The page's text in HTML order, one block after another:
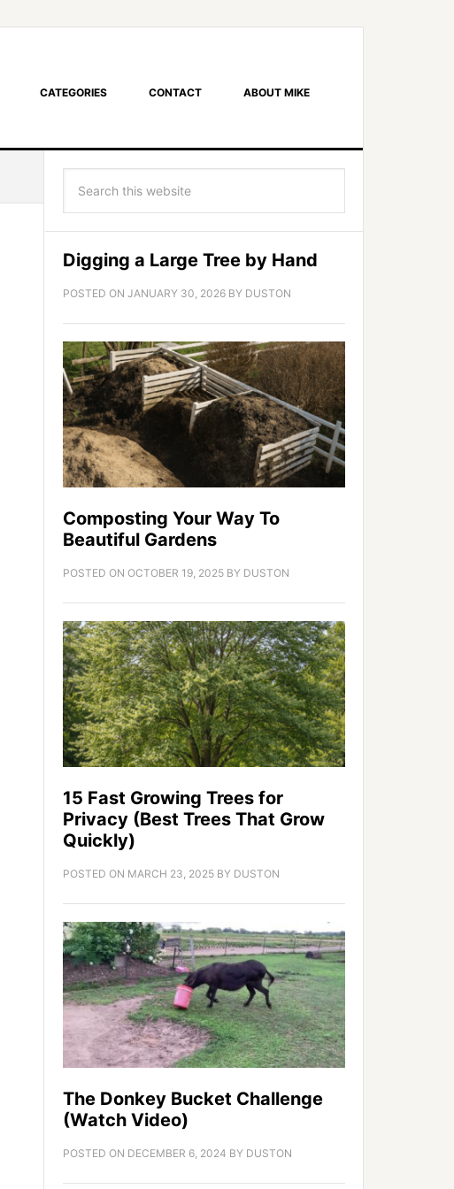
CATEGORIES CONTACT ABOUT MIKE
Digging a Large Tree by Hand
POSTED ON JANUARY 30, 2026 BY DUSTON
Composting Your Way To
Beautiful Gardens
POSTED ON OCTOBER 19, 2025 BY DUSTON
15 Fast Growing Trees for
Privacy (Best Trees That Grow
Quickly)
POSTED ON MARCH 23, 2025 BY DUSTON
The Donkey Bucket Challenge
(Watch Video)
POSTED ON DECEMBER 6, 2024 BY DUSTON